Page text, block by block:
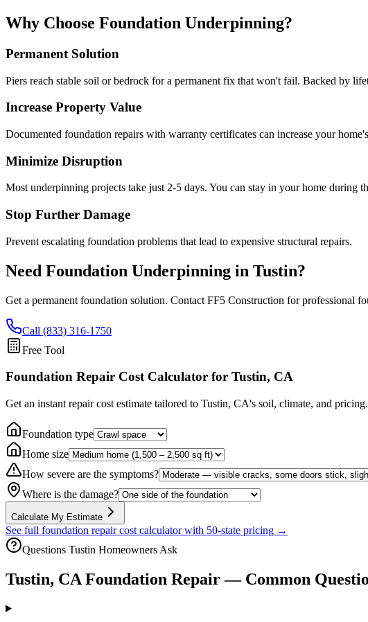
Why Choose Foundation Underpinning?
Permanent Solution
Piers reach stable soil or bedrock for a permanent fix that won't fail. Backed by
Increase Property Value
Documented foundation repairs with warranty certificates can increase your
Minimize Disruption
Most underpinning projects take just 2-5 days. You can stay in your home during
Stop Further Damage
Prevent escalating foundation problems that lead to expensive structural repairs.
Need Foundation Underpinning in Tustin?
Get a permanent foundation solution. Contact FF5 Construction for professional
Call (833) 316-1750
Free Tool
Foundation Repair Cost Calculator for Tustin, CA
Get an instant repair cost estimate tailored to Tustin, CA's soil, climate, and pricing.
Foundation type
Home size
How severe are the symptoms?
Where is the damage?
Calculate My Estimate
See full foundation repair cost calculator with 50-state pricing →
Questions Tustin Homeowners Ask
Tustin, CA Foundation Repair — Common